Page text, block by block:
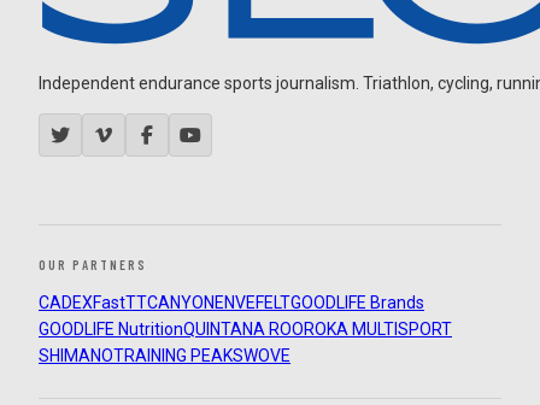
Independent endurance sports journalism. Triathlon, cycling,
OUR PARTNERS
CADEXFastTTCANYON ENVEFELTGOODLIFE Brands
GOODLIFE NutritionQUINTANA ROOROKA MULTISPORT
SHIMANOTRAINING PEAKSWOVE